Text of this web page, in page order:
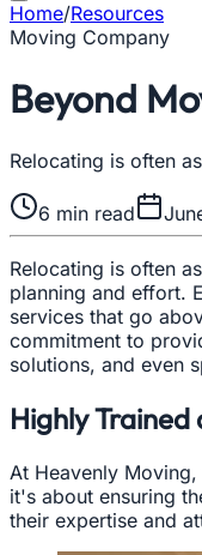
Home/Resources
Moving Company
Beyond
Relocating is often
6 min read
Relocating is often
planning and effort.
services that go
commitment to
solutions, and even
Highly
At Heavenly
it's about ensuring
their expertise and